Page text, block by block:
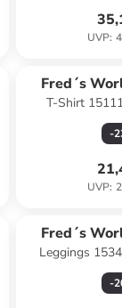
UVP:
Fred´s
T-Shirt
-
UVP:
Fred´s
Leggings
-